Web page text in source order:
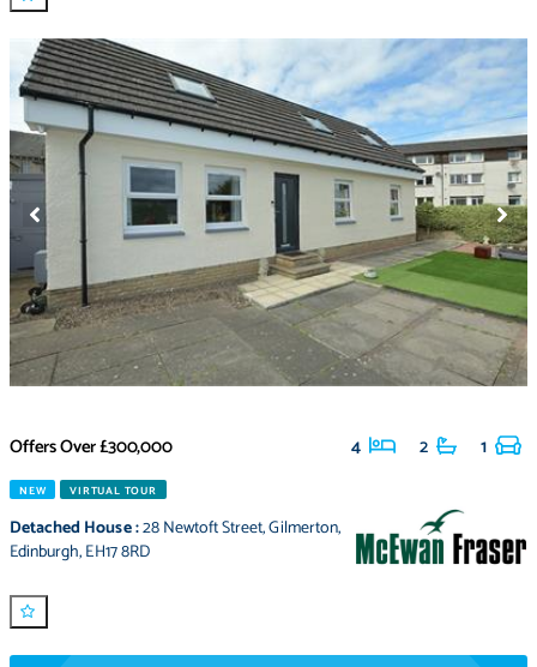
Offers Over£300,000 4 2 1
NEW VIRTUAL TOUR
Detached House:28 Newtoft Street,Gilmerton,
Edinburgh,EH17 8RD